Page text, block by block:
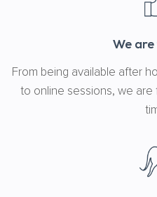
We are
From being available after
to online sessions, we are